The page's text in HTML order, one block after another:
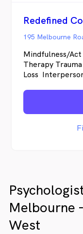
195 Melbourne
Mindfulness/Act Cognitive Behavior
Therapy
Loss
Individuals and
Depression,
Adjustment
Melbourne -
West